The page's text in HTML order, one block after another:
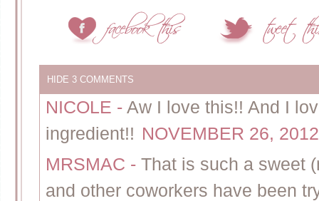
HIDE 3 COMMENTS
NICOLE - Aw I love this!! And I
ingredient!! NOVEMBER 26,
MRSMAC - That is such a sweet
and other coworkers have been